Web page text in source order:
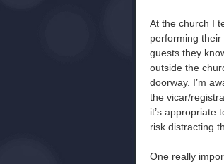
At the church I
performing
guests they
outside the
doorway. I’m
the vicar/
it’s appropriate
risk distracting
One really